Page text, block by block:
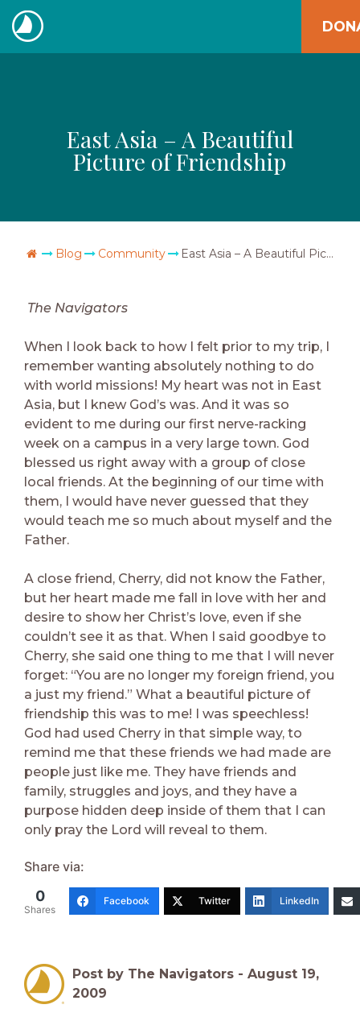
Skip
to
content
The
East Asia – A Beautiful
Picture of Friendship
Go Home
Blog Community East Asia – A Beautiful Picture of Friendship
The Navigators
When I look back to how I felt prior to my trip, I
remember wanting absolutely nothing to do
with world missions! My heart was not in East
Asia, but I knew God’s was. And it was so
evident to me during our first nerve-racking
week on a campus in a very large town. God
blessed us right away with a group of close
local friends. At the beginning of our time with
them, I would have never guessed that they
would teach me so much about myself and the
Father.
A close friend, Cherry, did not know the Father,
but her heart made me fall in love with her and
desire to show her Christ’s love, even if she
couldn’t see it as that. When I said goodbye to
Cherry, she said one thing to me that I will never
forget: “You are no longer my foreign friend, you
a just my friend.” What a beautiful picture of
friendship this was to me! I was speechless!
God had used Cherry in that simple way, to
remind me that these friends we had made are
people just like me. They have friends and
family, struggles and joys, and they have a
purpose hidden deep inside of them that I can
only pray the Lord will reveal to them.
Share via:
0
Shares
Facebook Twitter LinkedIn
Post by The Navigators - August 19,
2009